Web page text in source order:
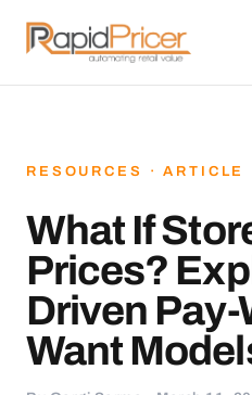
RESOURCES · ARTICLE
What If
Prices?
Driven Pay-
Want